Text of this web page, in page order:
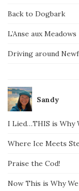
Back to Dogbark
L’Anse aux Meadows
Driving around
Sandy
I Lied…THIS is Why
Where Ice Meets
Praise the Cod!
Now This is Why